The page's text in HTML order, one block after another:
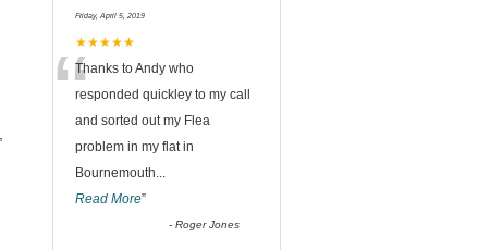
Friday, April 5, 2019
★★★★★
“Thanks to Andy who
responded quickley to my call
and sorted out my Flea
problem in my flat in
Bournemouth...
Read More”
-Roger Jones